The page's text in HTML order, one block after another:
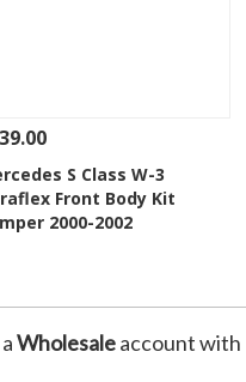
See Details Add To Cart
Add to Wishlist
S Class W-3
Front Body Kit
2000-2002
Wholesaleaccount with